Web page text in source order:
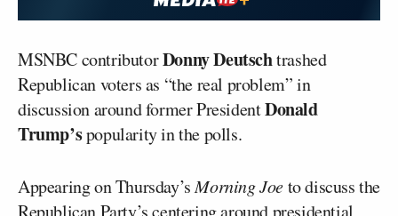
MSNBC contributorDonny Deutschtrashed
Republican voters as “the real problem” in
discussion around former PresidentDonald
Trump’spopularity in the polls.
Appearing on Thursday’sMorning Joeto discuss the
Republican Party’s centering around presidential